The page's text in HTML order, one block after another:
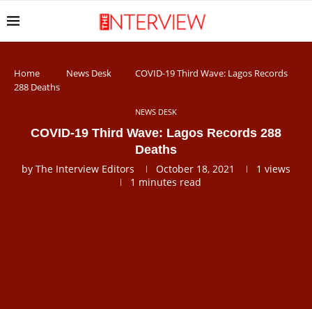
Home News Desk
COVID-19 Third Wave: Lagos Records
288 Deaths
NEWS DESK
COVID-19 Third Wave: Lagos Records 288
Deaths
by The Interview Editors October 18, 2021 1 views
1 minutes read